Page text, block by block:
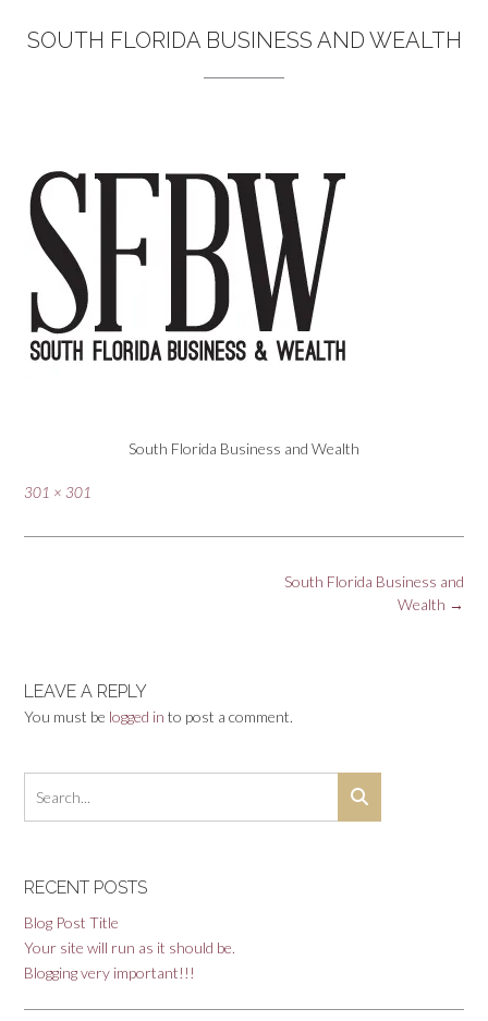
SOUTH FLORIDA BUSINESS AND WEALTH
South Florida Business and Wealth
Full
301 × 301
South Florida Business and
Wealth →
LEAVE A REPLY
You must be logged in to post a comment.
RECENT POSTS
Blog Post Title
Your site will run as it should be.
Blogging very important!!!